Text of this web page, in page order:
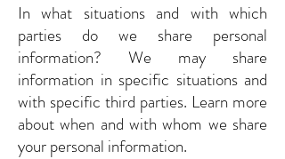
In what situations and with which
parties do we share personal
information? We may share
information in specific situations and
with specific third parties. Learn more
about when and with whom we share
your personal information.